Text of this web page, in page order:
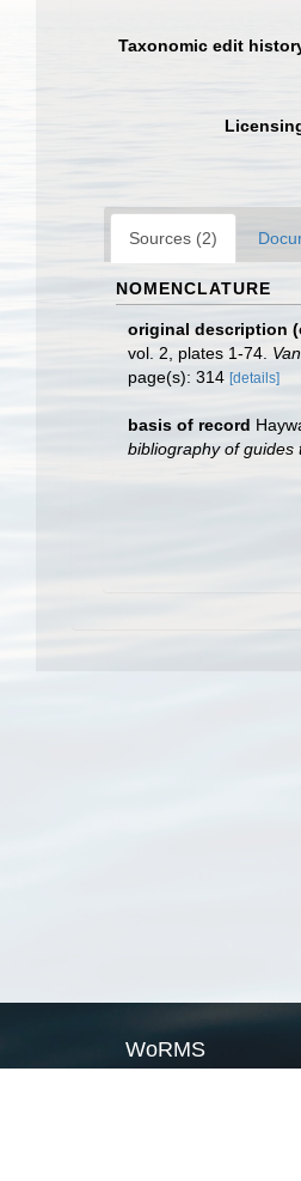
Taxonomic edit
Sources (2)
NOMENCLATURE
original description
vol. 2, plates 1-74.
page(s): 314 [details]
basis of record
bibliography of guides
WoRMS